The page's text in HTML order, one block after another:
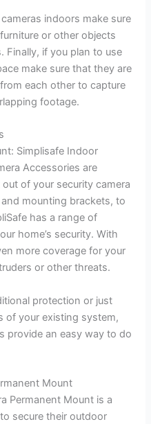
indoors make sure
or other objects
Finally, if you plan to use
make sure that they are
each other to capture
footage.
Simplisafe Indoor
Accessories are
of your security camera
mounting brackets, to
has a range of
home’s security. With
more coverage for your
or other threats.
protection or just
of your existing system,
provide an easy way to do
Mount
Permanent Mount is a
secure their outdoor